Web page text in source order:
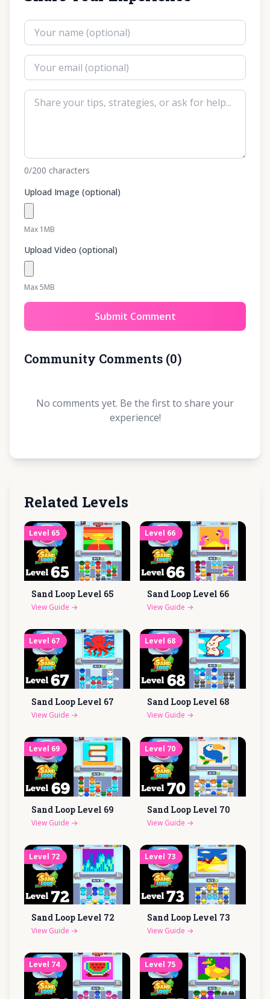
0/200 characters
Upload Image (optional)
Max 1MB
Upload Video (optional)
Max 5MB
Submit Comment
Community Comments (0)
No comments yet. Be the first to share your
experience!
Related Levels
Level 65
Sand Loop Level 65
View Guide →
Level 66
Sand Loop Level 66
View Guide →
Level 67
Sand Loop Level 67
View Guide →
Level 68
Sand Loop Level 68
View Guide →
Level 69
Sand Loop Level 69
View Guide →
Level 70
Sand Loop Level 70
View Guide →
Level 72
Sand Loop Level 72
View Guide →
Level 73
Sand Loop Level 73
View Guide →
Level 74 Level 75